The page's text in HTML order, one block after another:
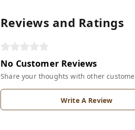
Reviews and Ratings
No Customer Reviews
Share your thoughts with other
Write A Review